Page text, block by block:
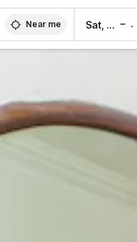
Near me Sat, 8 Aug –